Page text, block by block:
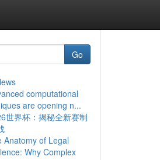
Go
computational
are opening n...
世界杯：揭秘全新赛制
Anatomy of Legal
Why Complex